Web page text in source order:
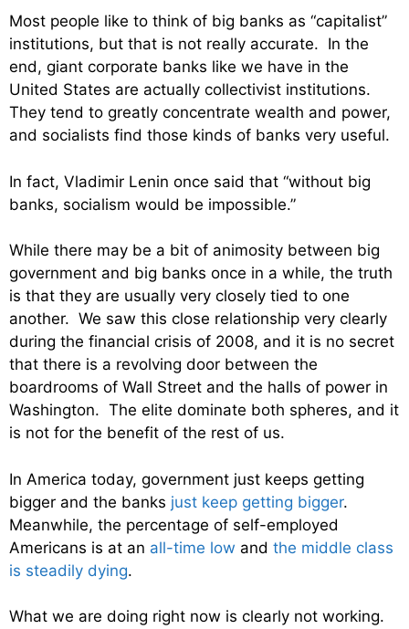
Most people like to think of big banks as “capitalist”
institutions, but that is not really accurate. In the
end, giant corporate banks like we have in the
United States are actually collectivist institutions.
They tend to greatly concentrate wealth and power,
and socialists find those kinds of banks very useful.
In fact, Vladimir Lenin once said that “without big
banks, socialism would be impossible.”
While there may be a bit of animosity between big
government and big banks once in a while, the truth
is that they are usually very closely tied to one
another. We saw this close relationship very clearly
during the financial crisis of 2008, and it is no secret
that there is a revolving door between the
boardrooms of Wall Street and the halls of power in
Washington. The elite dominate both spheres, and it
is not for the benefit of the rest of us.
In America today, government just keeps getting
bigger and the banks just keep getting bigger.
Meanwhile, the percentage of self-employed
Americans is at an all-time low and the middle class
is steadily dying.
What we are doing right now is clearly not working.